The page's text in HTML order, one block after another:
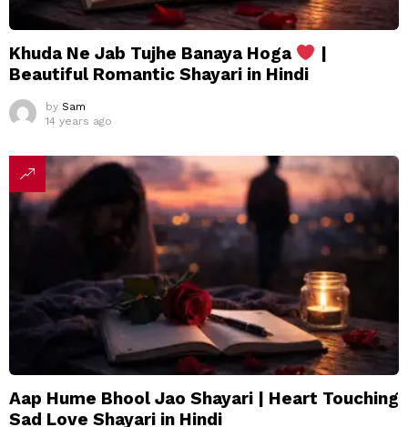
Khuda Ne Jab Tujhe Banaya Hoga
|
Beautiful Romantic Shayari in Hindi
by Sam
14 years ago
Aap Hume Bhool Jao Shayari | Heart Touching
Sad Love Shayari in Hindi